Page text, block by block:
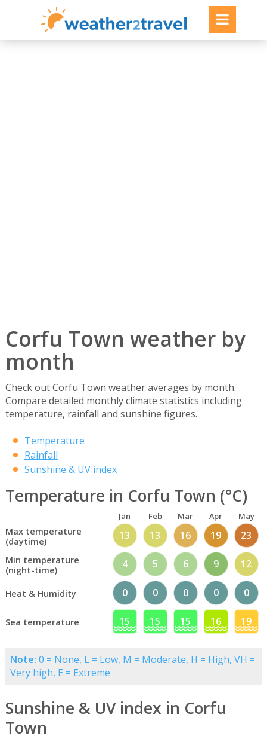
Corfu Town weather by
month
Check out Corfu Town weather averages by month.
Compare detailed monthly climate statistics including
temperature, rainfall and sunshine figures.
Temperature
Rainfall
Sunshine & UV index
Temperature in Corfu Town (°C)
Jan Feb Mar Apr May
Max temperature
(daytime)
13 13 16 19 23
Min temperature
(night-time)
4 5 6 9 12
Heat & Humidity 0 0 0 0 0
Sea temperature 15 15 15 16 19
Note: 0 = None, L = Low, M = Moderate, H = High, VH =
Very high, E = Extreme
Sunshine & UV index in Corfu
Town